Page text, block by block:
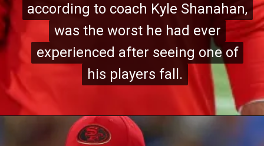
according to coach Kyle Shanahan,
was the worst he had ever
experienced after seeing one of
his players fall.
according to coach Kyle Shanahan,
was the worst he had ever
experienced after seeing one of